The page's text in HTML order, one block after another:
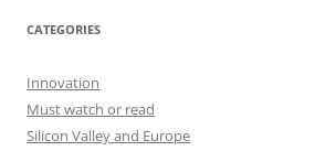
CATEGORIES
Innovation
Must watch or read
Silicon Valley and Europe